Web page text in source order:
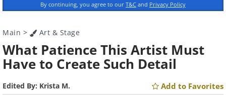
By continuing, you agree to our T&C and Privacy Policy
Main > Art & Stage
What Patience This Artist Must
Have to Create Such Detail
Edited By: Krista M. Add to Favorites